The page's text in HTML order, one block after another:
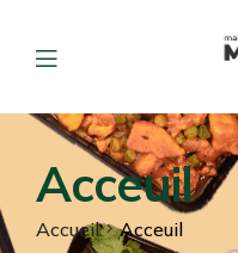
Acceuil
Accueil Acceuil